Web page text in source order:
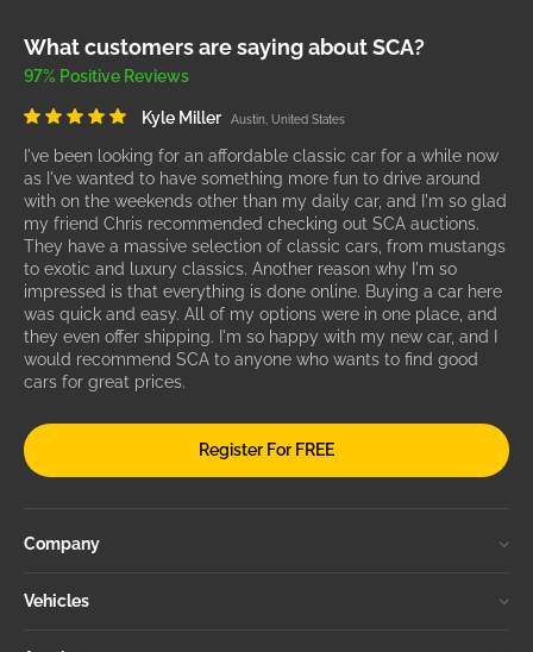
What customers are saying about SCA?
97% Positive Reviews
Kyle Miller Austin, United States
I've been looking for an affordable classic car for a while now
as I've wanted to have something more fun to drive around
with on the weekends other than my daily car, and I'm so glad
my friend Chris recommended checking out SCA auctions.
They have a massive selection of classic cars, from mustangs
to exotic and luxury classics. Another reason why I'm so
impressed is that everything is done online. Buying a car here
was quick and easy. All of my options were in one place, and
they even offer shipping. I'm so happy with my new car, and I
would recommend SCA to anyone who wants to find good
cars for great prices.
Register For FREE
Company
Vehicles